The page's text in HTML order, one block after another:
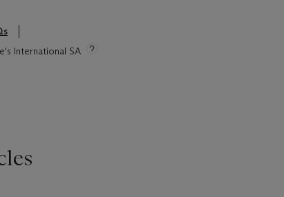
International SA